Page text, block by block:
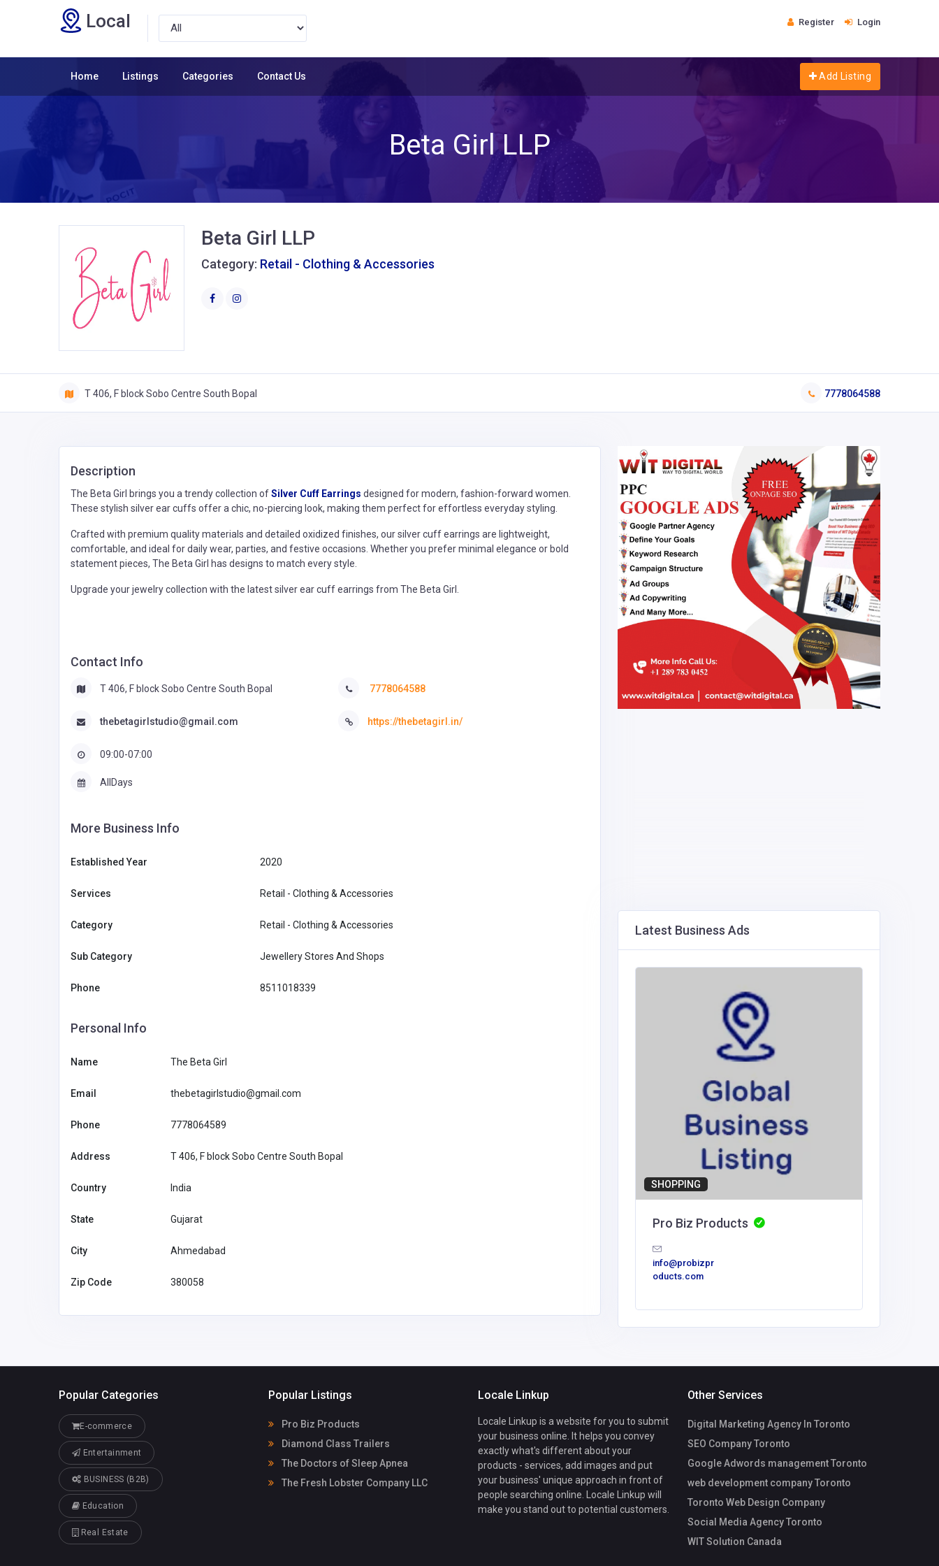
Local Register Login
Home Listings Categories Contact Us Add Listing
Beta Girl LLP
Beta Girl LLP
Category: Retail - Clothing & Accessories
T 406, F block Sobo Centre South Bopal 7778064588
Description
The Beta Girl brings you a trendy collection ofSilver Cuff Earrings designed for modern, fashion-forward women.
These stylish silver ear cuffs offer a chic, no-piercing look, making them perfect for effortless everyday styling.
Crafted with premium quality materials and detailed oxidized finishes, our silver cuff earrings are lightweight,
comfortable, and ideal for daily wear, parties, and festive occasions. Whether you prefer minimal elegance or bold
statement pieces, The Beta Girl has designs to match every style.
Upgrade your jewelry collection with the latest silver ear cuff earrings from The Beta Girl.
Contact Info
T 406, F block Sobo Centre South Bopal
thebetagirlstudio@gmail.com
09:00-07:00
7778064588
https://thebetagirl.in/
AllDays
More Business Info
Established Year 2020
Services Retail - Clothing & Accessories
Category Retail - Clothing & Accessories
Sub Category Jewellery Stores And Shops
Phone 8511018339
Personal Info
Name The Beta Girl
Email thebetagirlstudio@gmail.com
Phone 7778064589
Address T 406, F block Sobo Centre South Bopal
Country India
State Gujarat
City Ahmedabad
Zip Code 380058
Latest Business Ads
The Doctors of Sleep Apnea
SHOPPING
Pro Biz Products
info@probizpr
oducts.com
Popular Categories
E-commerce
Entertainment
BUSINESS (B2B)
Education
Real Estate
Popular Listings
Pro Biz Products
Diamond Class Trailers
The Doctors of Sleep Apnea
The Fresh Lobster Company LLC
Locale Linkup
Locale Linkup is a website for you to submit
your business online. It helps you convey
exactly what's different about your
products - services, add images and put
your business' unique approach in front of
people searching online. Locale Linkup will
make you stand out to potential customers.
Other Services
Digital Marketing Agency In Toronto
SEO Company Toronto
Google Adwords management Toronto
web development company Toronto
Toronto Web Design Company
Social Media Agency Toronto
WIT Solution Canada